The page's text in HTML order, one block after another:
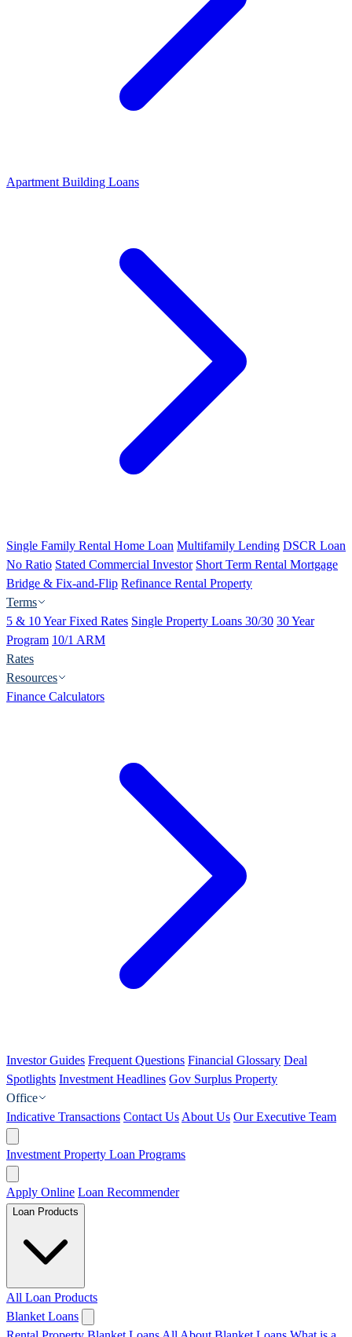
Apartment Building Loans
Single Family Rental Home Loan Multifamily Lending DSCR Loan
No Ratio Stated Commercial Investor Short Term Rental Mortgage
Bridge & Fix-and-Flip Refinance Rental Property
Terms
5 & 10 Year Fixed Rates Single Property Loans 30/30 30 Year
Program 10/1 ARM
Rates
Resources
Finance Calculators
Investor Guides Frequent Questions Financial Glossary Deal
Spotlights Investment Headlines Gov Surplus Property
Office
Indicative Transactions Contact Us About Us Our Executive Team
Investment Property Loan Programs
Apply Online Loan Recommender
Loan Products
All Loan Products
Blanket Loans